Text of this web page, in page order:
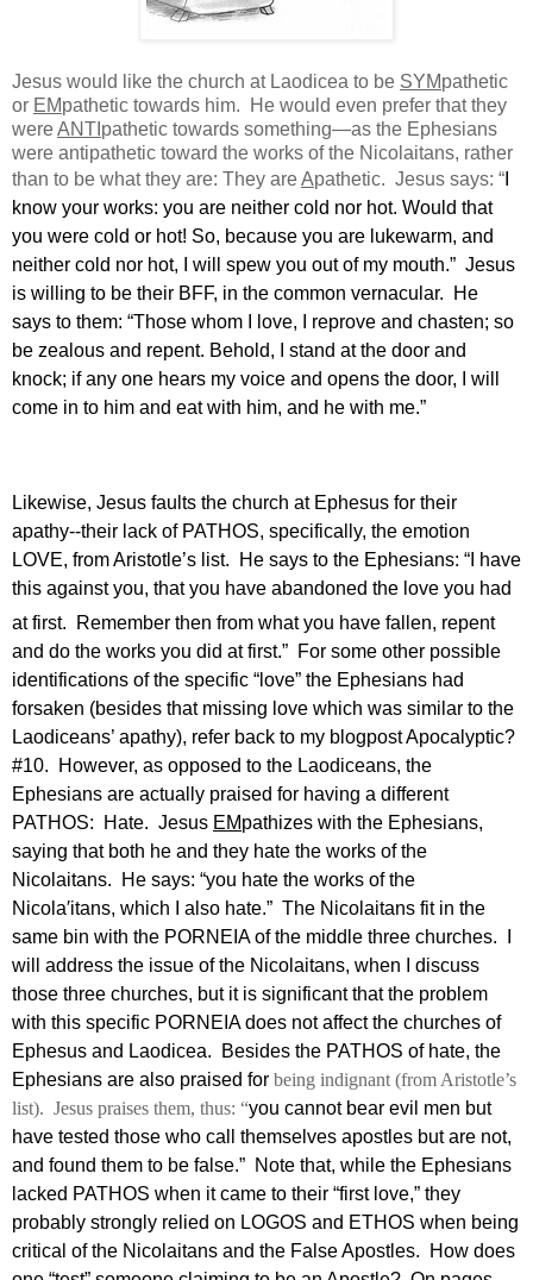
Jesus would like the church at Laodicea to be SYMpathetic
or EMpathetic towards him.
He would even prefer that they
wereANTI pathetic towards something—as the Ephesians
were antipathetic toward the works of the Nicolaitans, rather
than to be what they are: They areApathetic. Jesus says: “
know your works: you are neither cold nor hot. Would that
you were cold or hot! So, because you are lukewarm, and
neither cold nor hot, I will spew you out of my mouth.” Jesus
is willing to be their BFF, in the common vernacular.
He
says to them: “Those whom I love, I reprove and chasten; so
be zealous and repent. Behold, I stand at the door and
knock; if any one hears my voice and opens the door, I will
come in to him and eat with him, and he with me.”
Likewise, Jesus faults the church at Ephesus for their
apathy--their lack of PATHOS, specifically, the emotion
LOVE, from Aristotle’s list.
He says to the Ephesians: “I have
this against you, that you have abandoned the love you had
at first.
Remember then from what you have fallen, repent
and do the works you did at first.” For some other possible
identifications of the specific “love” the Ephesians had
forsaken (besides that missing love which was similar to the
Laodiceans’ apathy), refer back to my blogpost Apocalyptic?
#10.
However, as opposed to the Laodiceans, the
Ephesians are actually praised for having a different
PATHOS:
Hate. Jesus EMpathizes with the Ephesians,
saying that both he and they hate the works of the
Nicolaitans.
He says: “you hate the works of the
Nicola′itans, which I also hate.” The Nicolaitans fit in the
same bin with the PORNEIA of the middle three churches.
will address the issue of the Nicolaitans, when I discuss
those three churches, but it is significant that the problem
with this specific PORNEIA does not affect the churches of
Ephesus and Laodicea.
Besides the PATHOS of hate, the
Ephesians are also praised for being indignant (from Aristotle’s
list). Jesus praises them, thus: “you cannot bear evil men but
have tested those who call themselves apostles but are not,
and found them to be false.” Note that, while the Ephesians
lacked PATHOS when it came to their “first love,” they
probably strongly relied on LOGOS and ETHOS when being
critical of the Nicolaitans and the False Apostles.
How does